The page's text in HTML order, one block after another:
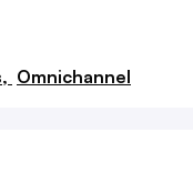
Omnichannel